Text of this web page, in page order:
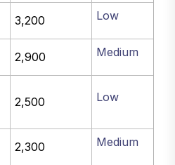
3,200 Low
2,900 Medium
2,500 Low
2,300 Medium